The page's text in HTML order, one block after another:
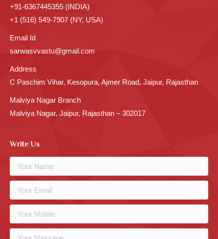
+91-6367445355 (INDIA)
+1 (516) 549-7907 (NY, USA)
Email Id
sarwasvvastu@gmail.com
Address
C Paschim Vihar, Kesopura, Ajmer Road, Jaipur, Rajasthan
Malviya Nagar Branch
Malviya Nagar, Jaipur, Rajasthan – 302017
Write Us